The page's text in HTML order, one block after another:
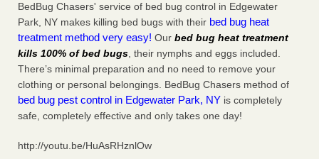
BedBug Chasers' service of bed bug control in Edgewater
Park, NY makes killing bed bugs with their bed bug heat
treatment method very easy! Our bed bug heat treatment
kills 100% of bed bugs, their nymphs and eggs included.
There’s minimal preparation and no need to remove your
clothing or personal belongings. BedBug Chasers method of
bed bug pest control in Edgewater Park, NY is completely
safe, completely effective and only takes one day!
http://youtu.be/HuAsRHznlOw